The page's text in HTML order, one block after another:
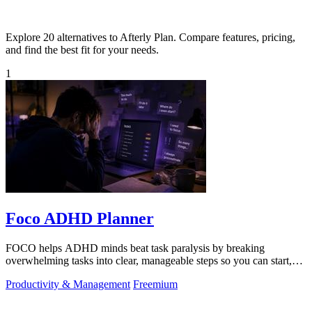
Explore 20 alternatives to Afterly Plan. Compare features, pricing,
and find the best fit for your needs.
1
Foco ADHD Planner
FOCO helps ADHD minds beat task paralysis by breaking
overwhelming tasks into clear, manageable steps so you can start,
Productivity & Management Freemium